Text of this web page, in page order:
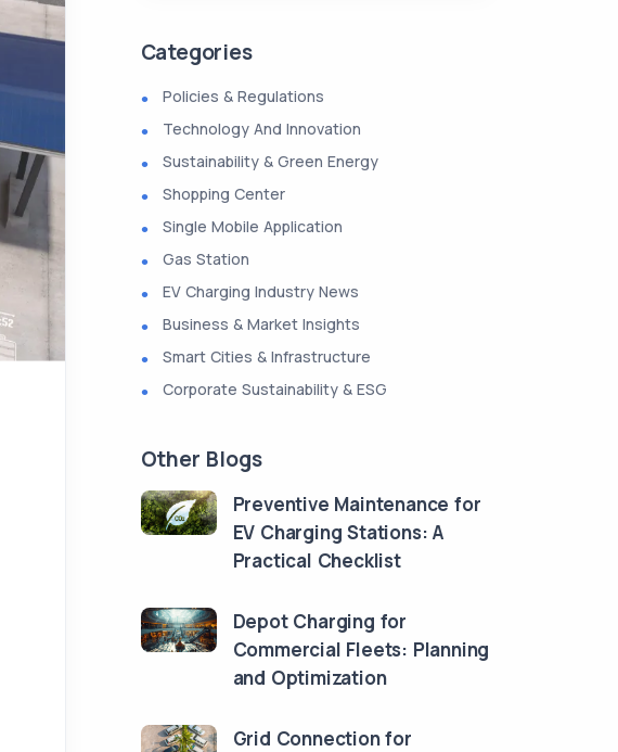
Categories
Policies & Regulations
Technology And Innovation
Sustainability & Green Energy
Shopping Center
Single Mobile Application
Gas Station
EV Charging Industry News
Business & Market Insights
Smart Cities & Infrastructure
Corporate Sustainability & ESG
Other Blogs
Preventive Maintenance for
EV Charging Stations: A
Practical Checklist
Depot Charging for
Commercial Fleets: Planning
and Optimization
Grid Connection for